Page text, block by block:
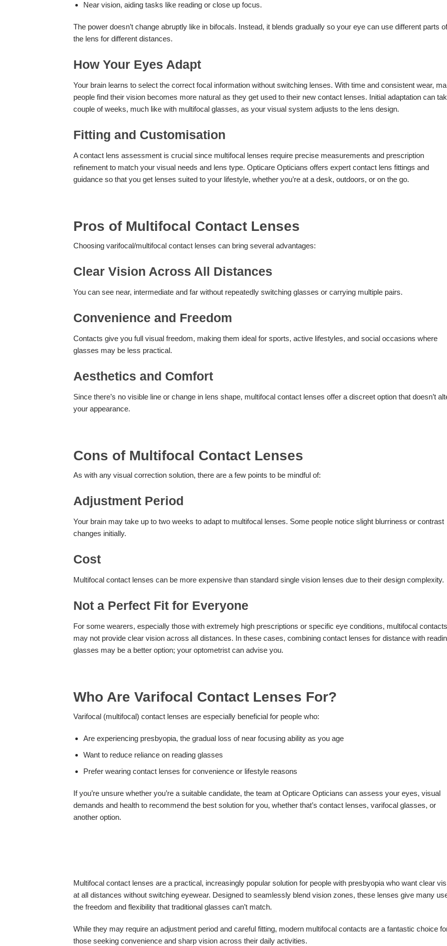
Near vision, aiding tasks like reading or close up focus.
The power doesn’t change abruptly like in bifocals. Instead, it blends gradually so your eye can use different parts of
the lens for different distances.
How Your Eyes Adapt
Your brain learns to select the correct focal information without switching lenses. With time and consistent wear,
people find their vision becomes more natural as they get used to their new contact lenses. Initial adaptation can
couple of weeks, much like with multifocal glasses, as your visual system adjusts to the lens design.
Fitting and Customisation
A contact lens assessment is crucial since multifocal lenses require precise measurements and prescription
refinement to match your visual needs and lens type. Opticare Opticians offers expert contact lens fittings and
guidance so that you get lenses suited to your lifestyle, whether you’re at a desk, outdoors, or on the go.
Pros of Multifocal Contact Lenses
Choosing varifocal/multifocal contact lenses can bring several advantages:
Clear Vision Across All Distances
You can see near, intermediate and far without repeatedly switching glasses or carrying multiple pairs.
Convenience and Freedom
Contacts give you full visual freedom, making them ideal for sports, active lifestyles, and social occasions where
glasses may be less practical.
Aesthetics and Comfort
Since there’s no visible line or change in lens shape, multifocal contact lenses offer a discreet option that doesn’t
your appearance.
Cons of Multifocal Contact Lenses
As with any visual correction solution, there are a few points to be mindful of:
Adjustment Period
Your brain may take up to two weeks to adapt to multifocal lenses. Some people notice slight blurriness or contrast
changes initially.
Cost
Multifocal contact lenses can be more expensive than standard single vision lenses due to their design complexity.
Not a Perfect Fit for Everyone
For some wearers, especially those with extremely high prescriptions or specific eye conditions, multifocal contacts
may not provide clear vision across all distances. In these cases, combining contact lenses for distance with
glasses may be a better option; your optometrist can advise you.
Who Are Varifocal Contact Lenses For?
Varifocal (multifocal) contact lenses are especially beneficial for people who:
Are experiencing presbyopia, the gradual loss of near focusing ability as you age
Want to reduce reliance on reading glasses
Prefer wearing contact lenses for convenience or lifestyle reasons
If you’re unsure whether you’re a suitable candidate, the team at Opticare Opticians can assess your eyes, visual
demands and health to recommend the best solution for you, whether that’s contact lenses, varifocal glasses, or
another option.
Multifocal contact lenses are a practical, increasingly popular solution for people with presbyopia who want clear
at all distances without switching eyewear. Designed to seamlessly blend vision zones, these lenses give many
the freedom and flexibility that traditional glasses can’t match.
While they may require an adjustment period and careful fitting, modern multifocal contacts are a fantastic choice
those seeking convenience and sharp vision across their daily activities.